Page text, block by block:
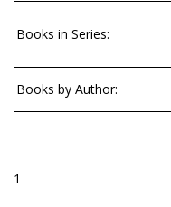
Books in Series:
Books by Author:
1